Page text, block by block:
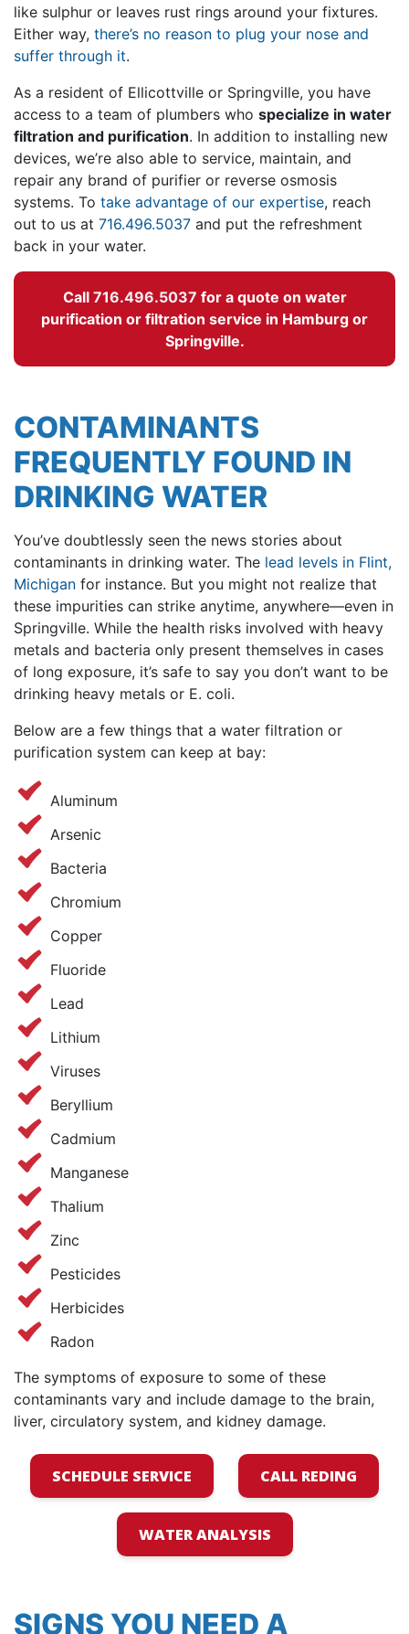
like sulphur or leaves rust rings around your fixtures.
Either way, there’s no reason to plug your nose and
suffer through it.
As a resident of Ellicottville or Springville, you have
access to a team of plumbers who specialize in water
filtration and purification. In addition to installing new
devices, we’re also able to service, maintain, and
repair any brand of purifier or reverse osmosis
systems. To take advantage of our expertise, reach
out to us at 716.496.5037 and put the refreshment
back in your water.
Call 716.496.5037 for a quote on water
purification or filtration service in Hamburg or
Springville.
CONTAMINANTS
FREQUENTLY FOUND IN
DRINKING WATER
You’ve doubtlessly seen the news stories about
contaminants in drinking water. The lead levels in Flint,
Michigan for instance. But you might not realize that
these impurities can strike anytime, anywhere—even in
Springville. While the health risks involved with heavy
metals and bacteria only present themselves in cases
of long exposure, it’s safe to say you don’t want to be
drinking heavy metals or E. coli.
Below are a few things that a water filtration or
purification system can keep at bay:
Aluminum
Arsenic
Bacteria
Chromium
Copper
Fluoride
Lead
Lithium
Viruses
Beryllium
Cadmium
Manganese
Thalium
Zinc
Pesticides
Herbicides
Radon
The symptoms of exposure to some of these
contaminants vary and include damage to the brain,
liver, circulatory system, and kidney damage.
SCHEDULE SERVICE CALL REDING
WATER ANALYSIS
SIGNS YOU NEED A